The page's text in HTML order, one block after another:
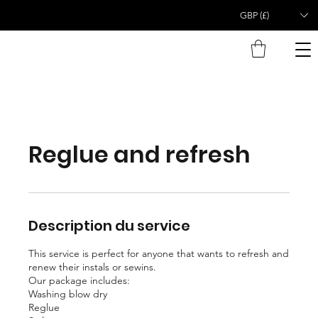
GBP (£)
Reglue and refresh
Description du service
This service is perfect for anyone that wants to refresh and
renew their instals or sewins.
Our package includes:
Washing blow dry
Reglue